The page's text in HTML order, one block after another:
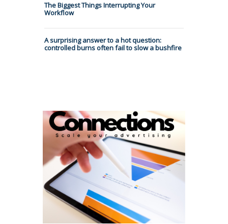
The Biggest Things Interrupting Your
Workflow
A surprising answer to a hot question:
controlled burns often fail to slow a bushfire